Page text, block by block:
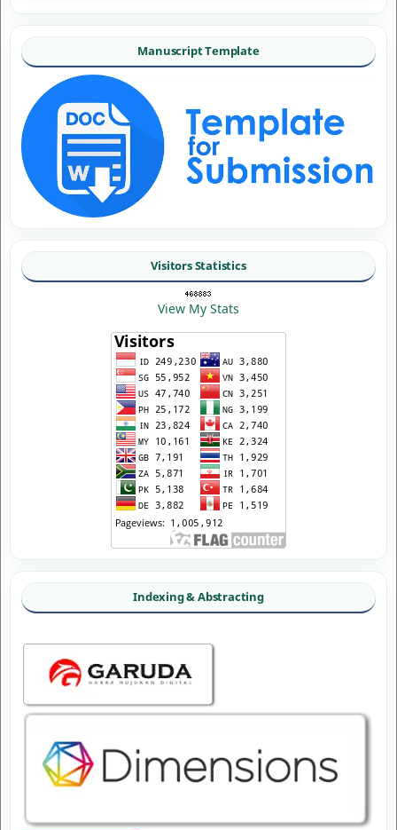
Manuscript Template
Visitors Statistics
View My Stats
Indexing & Abstracting